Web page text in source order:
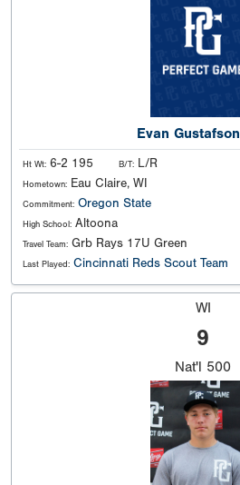
Evan Gustafson
Ht Wt: 6-2 195 B/T: L/R
Hometown: Eau Claire, WI
Commitment: Oregon State
High School: Altoona
Travel Team: Grb Rays 17U Green
Last Played: Cincinnati Reds Scout Team
WI
9
Nat'l 500